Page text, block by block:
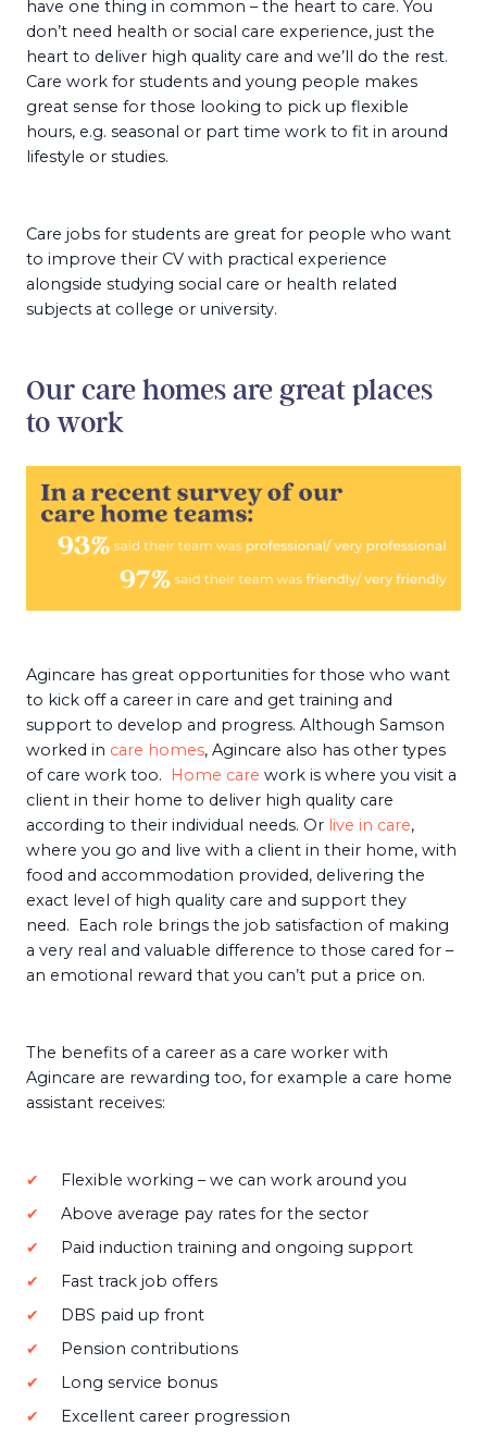
have one thing in common – the heart to care. You
don’t need health or social care experience, just the
heart to deliver high quality care and we’ll do the rest.
Care work for students and young people makes
great sense for those looking to pick up flexible
hours, e.g. seasonal or part time work to fit in around
lifestyle or studies.
Care jobs for students are great for people who want
to improve their CV with practical experience
alongside studying social care or health related
subjects at college or university.
Our care homes are great places
to work
Agincare has great opportunities for those who want
to kick off a career in care and get training and
support to develop and progress. Although Samson
worked in care homes, Agincare also has other types
of care work too.
Home care work is where you visit a
client in their home to deliver high quality care
according to their individual needs. Or live in care,
where you go and live with a client in their home, with
food and accommodation provided, delivering the
exact level of high quality care and support they
need. Each role brings the job satisfaction of making
a very real and valuable difference to those cared for –
an emotional reward that you can’t put a price on.
The benefits of a career as a care worker with
Agincare are rewarding too, for example a care home
assistant receives:
Flexible working – we can work around you
Above average pay rates for the sector
Paid induction training and ongoing support
Fast track job offers
DBS paid up front
Pension contributions
Long service bonus
Excellent career progression